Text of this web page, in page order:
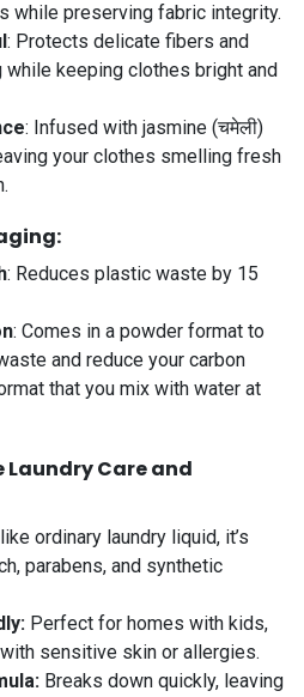
while preserving fabric integrity.
: Protects delicate fibers and
keeping clothes bright and
: Infused with jasmine (चमेली)
your clothes smelling fresh
:
: Reduces plastic waste by 15
: Comes in a powder format to
and reduce your carbon
that you mix with water at
Laundry Care and
ordinary laundry liquid, it’s
parabens, and synthetic
: Perfect for homes with kids,
sensitive skin or allergies.
Breaks down quickly, leaving